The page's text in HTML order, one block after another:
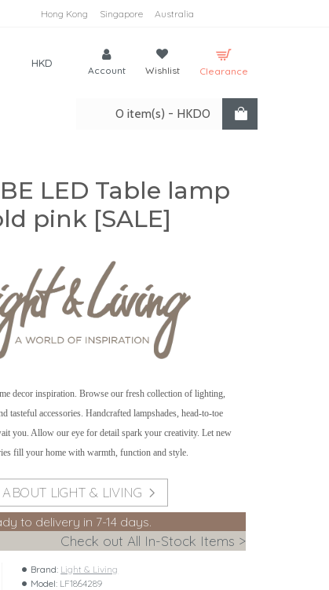
Hong Kong Singapore Australia
HKD
Account Wishlist Clearance
0 item(s) - HKD0
LED Table lamp
pink [SALE]
to delivery in 7-14 days.
Check out All In-Stock Items >
decor inspiration. Browse our fresh collection of lighting,
tasteful accessories. Handcrafted lampshades, head-to-toe
you. Allow our eye for detail spark your creativity. Let new
fill your home with warmth, function and style.
ABOUT LIGHT & LIVING
Brand: Light & Living
Model: LF1864289